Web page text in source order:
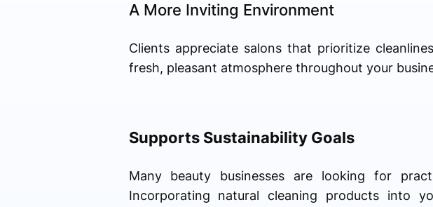
A More Inviting Environment
Clients appreciate salons that prioritize
fresh, pleasant atmosphere throughout your
Supports Sustainability Goals
Many beauty businesses are looking for
Incorporating natural cleaning products into